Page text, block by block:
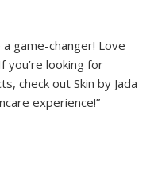
game-changer! Love
you’re looking for
check out Skin by Jada
experience!”